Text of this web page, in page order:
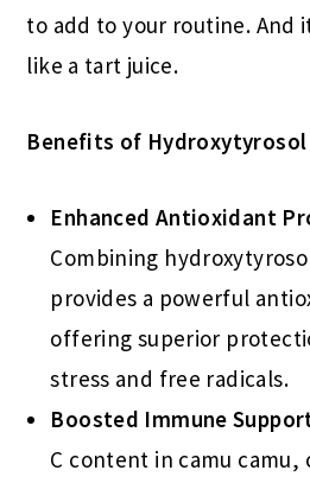
to add to your routine. And
like a tart juice.
Benefits of Hydroxytyrosol
Enhanced Antioxidant
Combining
provides a powerful
offering superior
stress and free radicals.
Boosted Immune
C content in camu